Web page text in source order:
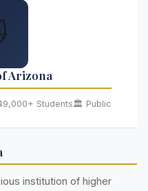
Arizona
Students🏛️ Public
institution of higher